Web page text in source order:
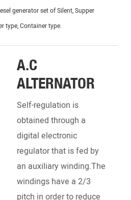
generator set of Silent, Supper
type, Container type.
A.C
ALTERNATOR
Self-regulation is
obtained through a
digital electronic
regulator that is fed by
an auxiliary winding.The
windings have a 2/3
pitch in order to reduce